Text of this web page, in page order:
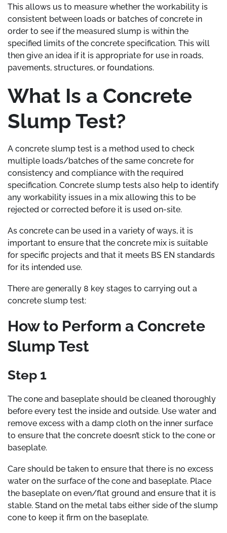
This allows us to measure whether the workability is
consistent between loads or batches of concrete in
order to see if the measured slump is within the
specified limits of the concrete specification. This will
then give an idea if it is appropriate for use in roads,
pavements, structures, or foundations.
What Is a Concrete
Slump Test?
A concrete slump test is a method used to check
multiple loads/batches of the same concrete for
consistency and compliance with the required
specification. Concrete slump tests also help to identify
any workability issues in a mix allowing this to be
rejected or corrected before it is used on-site.
As concrete can be used in a variety of ways, it is
important to ensure that the concrete mix is suitable
for specific projects and that it meets BS EN standards
for its intended use.
There are generally 8 key stages to carrying out a
concrete slump test:
How to Perform a Concrete
Slump Test
Step 1
The cone and baseplate should be cleaned thoroughly
before every test the inside and outside. Use water and
remove excess with a damp cloth on the inner surface
to ensure that the concrete doesn’t stick to the cone or
baseplate.
Care should be taken to ensure that there is no excess
water on the surface of the cone and baseplate. Place
the baseplate on even/flat ground and ensure that it is
stable. Stand on the metal tabs either side of the slump
cone to keep it firm on the baseplate.